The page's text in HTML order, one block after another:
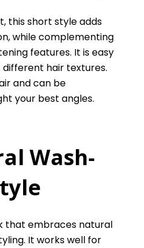
this short style adds
while complementing
features. It is easy
hair textures.
and can be
your best angles.
Wash-
that embraces natural
It works well for